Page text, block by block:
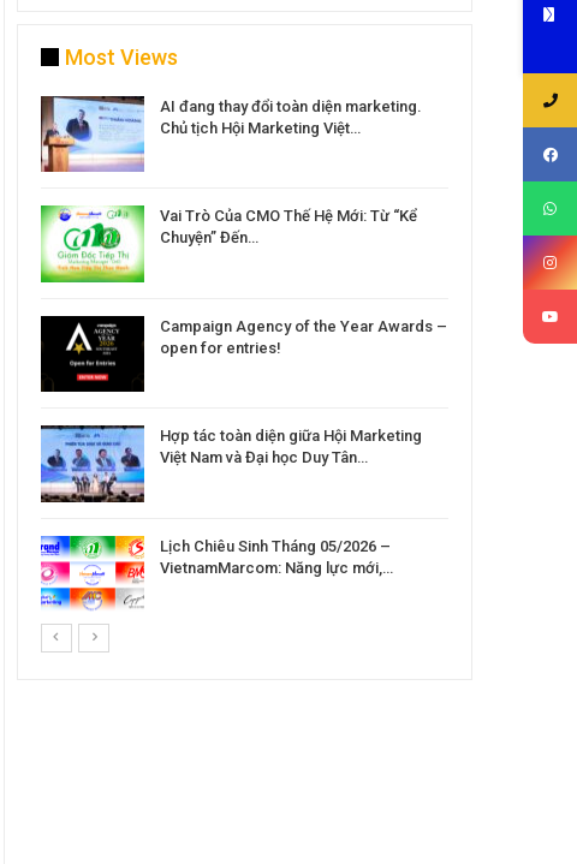
Most Views
AI đang thay đổi toàn diện marketing.
Chủ tịch Hội Marketing Việt…
Vai Trò Của CMO Thế Hệ Mới: Từ “Kể
Chuyện” Đến…
Campaign Agency of the Year Awards –
open for entries!
Hợp tác toàn diện giữa Hội Marketing
Việt Nam và Đại học Duy Tân…
Lịch Chiêu Sinh Tháng 05/2026 –
VietnamMarcom: Năng lực mới,…